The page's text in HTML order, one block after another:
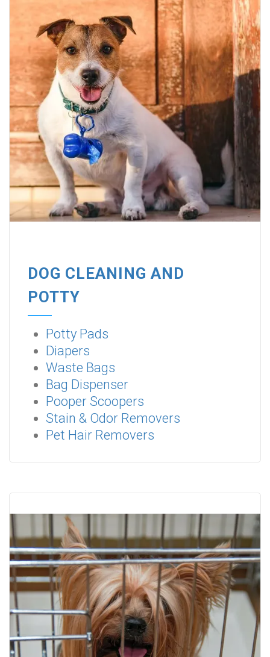
DOG CLEANING AND
POTTY
Potty Pads
Diapers
Waste Bags
Bag Dispenser
Pooper Scoopers
Stain & Odor Removers
Pet Hair Removers